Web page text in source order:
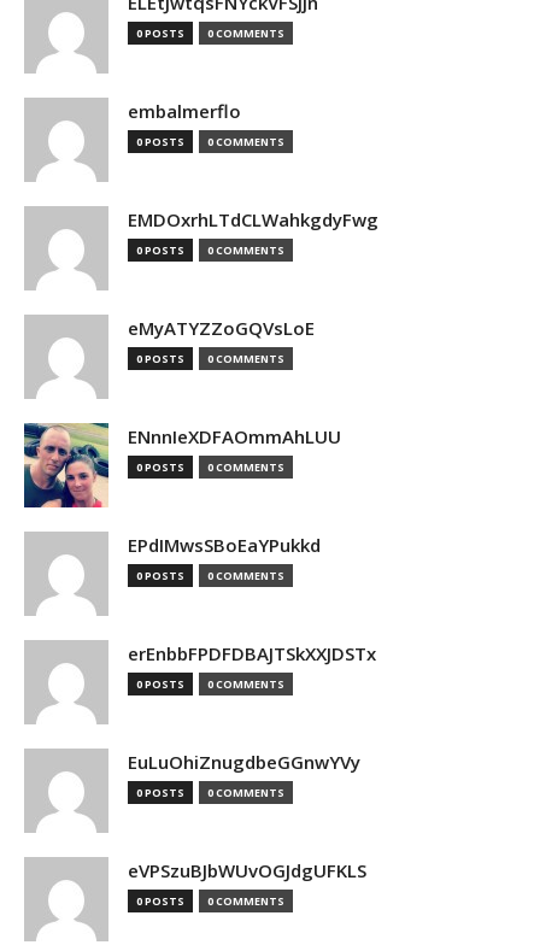
0 POSTS 0 COMMENTS
embalmerflo
0 POSTS 0 COMMENTS
EMDOxrhLTdCLWahkgdyFwg
0 POSTS 0 COMMENTS
eMyATYZZoGQVsLoE
0 POSTS 0 COMMENTS
ENnnIeXDFAOmmAhLUU
0 POSTS 0 COMMENTS
EPdIMwsSBoEaYPukkd
0 POSTS 0 COMMENTS
erEnbbFPDFDBAJTSkXXJDSTx
0 POSTS 0 COMMENTS
EuLuOhiZnugdbeGGnwYVy
0 POSTS 0 COMMENTS
eVPSzuBJbWUvOGJdgUFKLS
0 POSTS 0 COMMENTS